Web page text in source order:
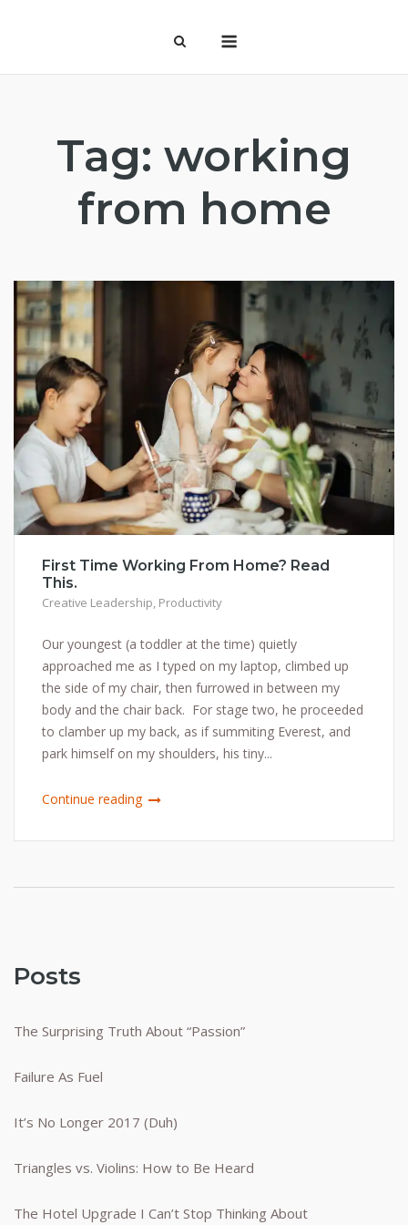
Tag: working
from home
First Time Working From Home? Read
This.
Creative Leadership, Productivity
Our youngest (a toddler at the time) quietly
approached me as I typed on my laptop, climbed up
the side of my chair, then furrowed in between my
body and the chair back. For stage two, he proceeded
to clamber up my back, as if summiting Everest, and
park himself on my shoulders, his tiny...
Continue reading
Posts
The Surprising Truth About “Passion”
Failure As Fuel
It’s No Longer 2017 (Duh)
Triangles vs. Violins: How to Be Heard
The Hotel Upgrade I Can’t Stop Thinking About